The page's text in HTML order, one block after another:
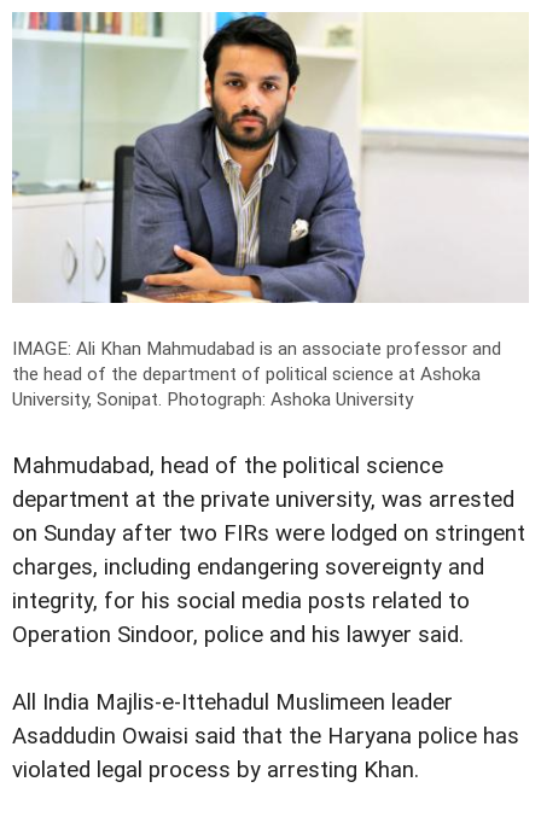
IMAGE: Ali Khan Mahmudabad is an associate professor and
the head of the department of political science at Ashoka
University, Sonipat. Photograph: Ashoka University
Mahmudabad, head of the political science
department at the private university, was arrested
on Sunday after two FIRs were lodged on stringent
charges, including endangering sovereignty and
integrity, for his social media posts related to
Operation Sindoor, police and his lawyer said.
All India Majlis-e-Ittehadul Muslimeen leader
Asaddudin Owaisi said that the Haryana police has
violated legal process by arresting Khan.